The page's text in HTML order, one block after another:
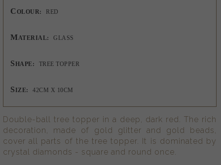
COLOUR: RED
MATERIAL: GLASS
SHAPE: TREE TOPPER
S IZE: 42CM X 10CM
Double-ball tree topper in a deep, dark red. The rich
decoration, made of gold glitter and gold beads,
cover all parts of the tree topper. It is dominated by
crystal diamonds - square and round once.